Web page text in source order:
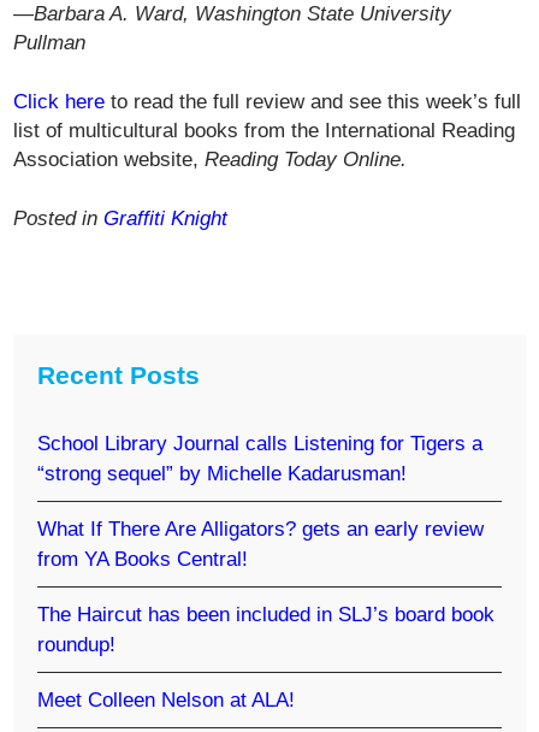
—Barbara A. Ward, Washington State University
Pullman
Click here to read the full review and see this week’s full
list of multicultural books from the International Reading
Association website,Reading Today Online.
Posted inGraffiti Knight
Recent Posts
School Library Journal calls Listening for Tigers a
“strong sequel” by Michelle Kadarusman!
What If There Are Alligators? gets an early review
from YA Books Central!
The Haircut has been included in SLJ’s board book
roundup!
Meet Colleen Nelson at ALA!